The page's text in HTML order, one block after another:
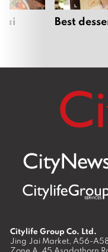
Best
Citylife Group Co. Ltd.
Jing Jai Market, A56-